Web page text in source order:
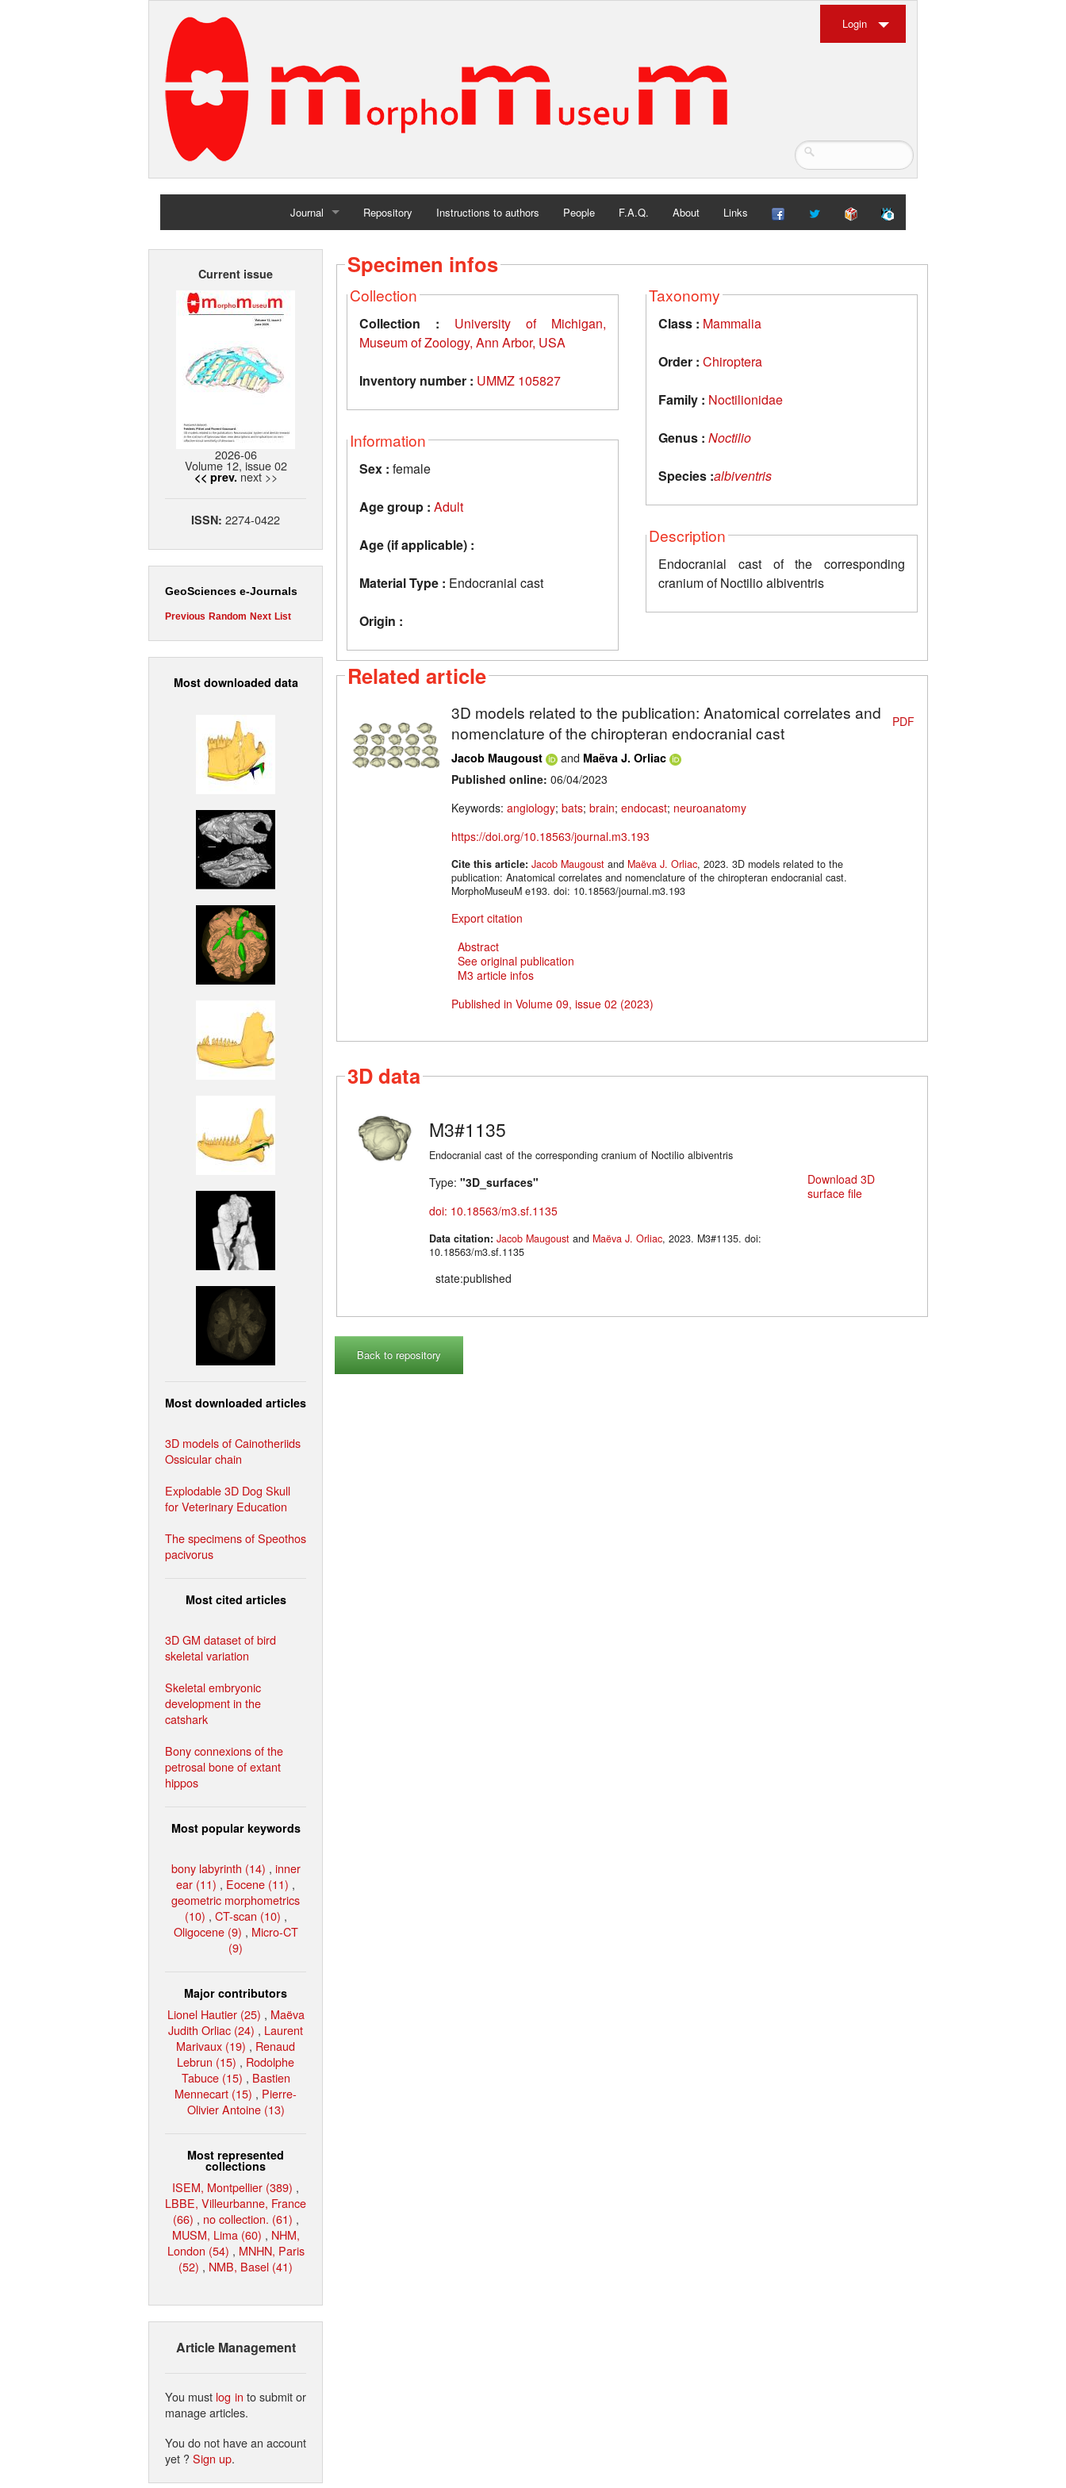
Login
Journal
Home
Repository Instructions to authors People F.A.Q. About Links
Current issue
2026-06
Volume 12, issue 02
<< prev. next >>
ISSN: 2274-0422
GeoSciences e-Journals
Previous Random Next List
Most downloaded data
Most downloaded articles
3D models of Cainotheriids
Ossicular chain
Explodable 3D Dog Skull
for Veterinary Education
The specimens of Speothos
pacivorus
Most cited articles
3D GM dataset of bird
skeletal variation
Skeletal embryonic
development in the
catshark
Bony connexions of the
petrosal bone of extant
hippos
Most popular keywords
bony labyrinth (14) , inner
ear (11) , Eocene (11) ,
geometric morphometrics
(10) , CT-scan (10) ,
Oligocene (9) , Micro-CT
(9)
Major contributors
Lionel Hautier (25) , Maëva
Judith Orliac (24) , Laurent
Marivaux (19) , Renaud
Lebrun (15) , Rodolphe
Tabuce (15) , Bastien
Mennecart (15) , Pierre-
Olivier Antoine (13)
Most represented
collections
ISEM, Montpellier (389) ,
LBBE, Villeurbanne, France
(66) , no collection. (61) ,
MUSM, Lima (60) , NHM,
London (54) , MNHN, Paris
(52) , NMB, Basel (41)
Article Management
You must log in to submit or
manage articles.
You do not have an account
yet ?Sign up.
Specimen infos
Collection
Collection :
University of Michigan,
Museum of Zoology, Ann Arbor, USA
Inventory number : UMMZ 105827
Information
Sex : female
Age group : Adult
Age (if applicable) :
Material Type : Endocranial cast
Origin :
Taxonomy
Class : Mammalia
Order : Chiroptera
Family : Noctilionidae
Genus : Noctilio
Species :albiventris
Description
Endocranial cast of the corresponding
cranium of Noctilio albiventris
Related article
3D models related to the publication: Anatomical correlates and
nomenclature of the chiropteran endocranial cast
Jacob Maugoust and Maëva J. Orliac
Published online: 06/04/2023
Keywords: angiology; bats; brain; endocast; neuroanatomy
https://doi.org/10.18563/journal.m3.193
Cite this article: Jacob Maugoust and Maëva J. Orliac, 2023. 3D models related to the
publication: Anatomical correlates and nomenclature of the chiropteran endocranial cast.
MorphoMuseuM e193. doi: 10.18563/journal.m3.193
Export citation
Abstract
See original publication
M3 article infos
Published in Volume 09, issue 02 (2023)
PDF
3D data
M3#1135
Endocranial cast of the corresponding cranium of Noctilio albiventris
Type: "3D_surfaces"
doi: 10.18563/m3.sf.1135
Data citation: Jacob Maugoust and Maëva J. Orliac, 2023. M3#1135. doi:
10.18563/m3.sf.1135
state:published
Download 3D
surface file
Back to repository